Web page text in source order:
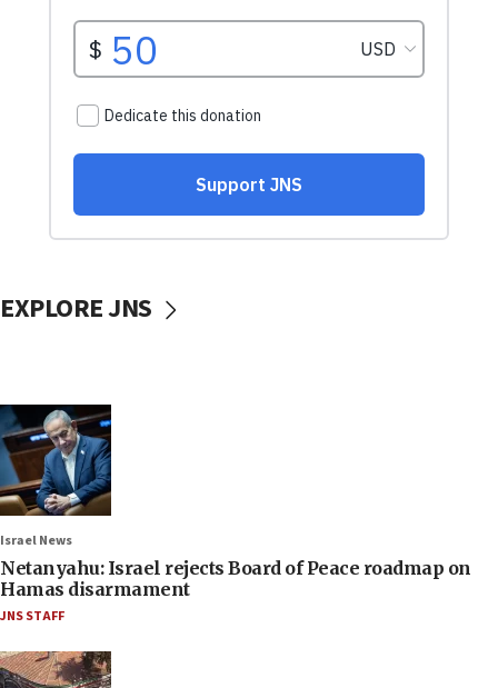
EXPLORE JNS
Israel News
Netanyahu: Israel rejects Board of Peace roadmap on
Hamas disarmament
JNS STAFF